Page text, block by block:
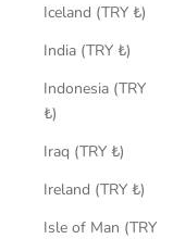
Iceland (TRY ₺)
India (TRY ₺)
Indonesia (TRY
₺)
Iraq (TRY ₺)
Ireland (TRY ₺)
Isle of Man (TRY